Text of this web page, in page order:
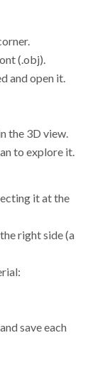
(.obj).
and open it.
the 3D view.
to explore it.
it at the
right side (a
save each